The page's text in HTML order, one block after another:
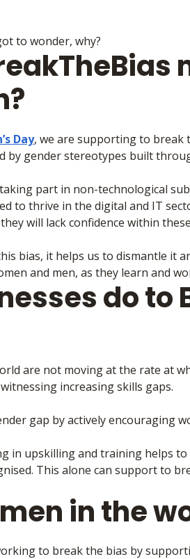
to wonder, why?
Day, we are supporting to break
by gender stereotypes built
part in non-technological
to thrive in the digital and IT
will lack confidence within
bias, it helps us to dismantle it
and men, as they learn and
do to
are not moving at the rate at
increasing skills gaps.
gap by actively encouraging
in upskilling and training helps
This alone can support to
in the
to break the bias by